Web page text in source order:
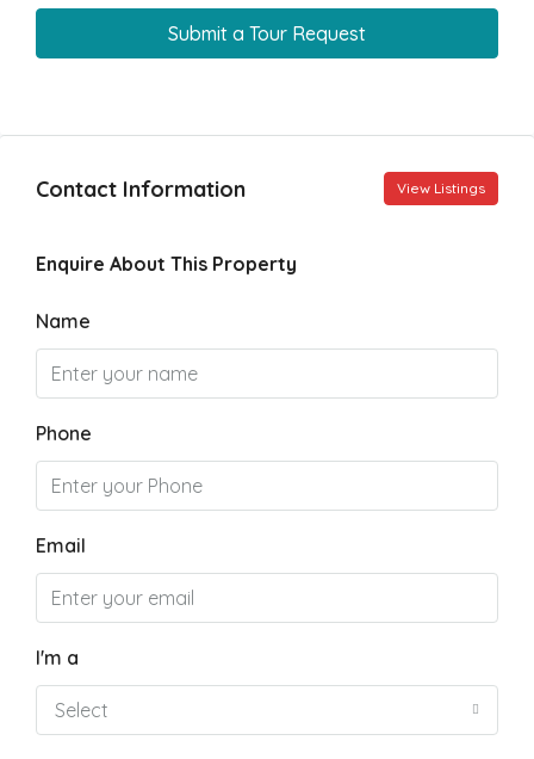
Submit a Tour Request
Contact Information View Listings
Enquire About This Property
Name
Phone
Email
I'm a
Select